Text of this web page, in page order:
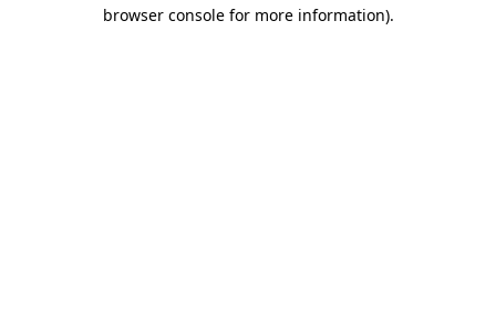
browser console for more information).